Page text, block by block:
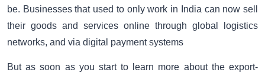
be. Businesses that used to only work in India can now sell
their goods and services online through global logistics
networks, and via digital payment systems
But as soon as you start to learn more about the export-